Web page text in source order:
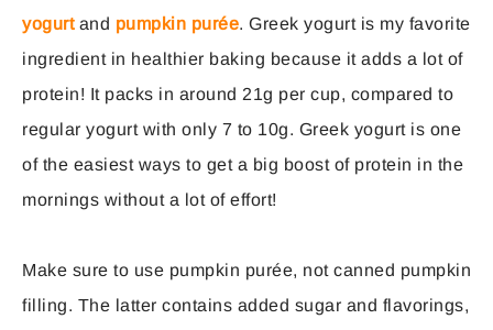
yogurtand pumpkin purée. Greek yogurt is my favorite
ingredient in healthier baking because it adds a lot of
protein! It packs in around 21g per cup, compared to
regular yogurt with only 7 to 10g. Greek yogurt is one
of the easiest ways to get a big boost of protein in the
mornings without a lot of effort!
Make sure to use pumpkin purée, not canned pumpkin
filling. The latter contains added sugar and flavorings,